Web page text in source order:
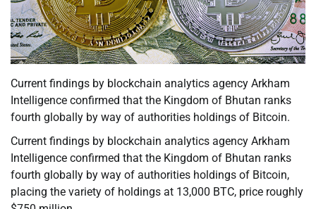
Current findings by blockchain analytics agency Arkham
Intelligence confirmed that the Kingdom of Bhutan ranks
fourth globally by way of authorities holdings of Bitcoin.
Current findings by blockchain analytics agency Arkham
Intelligence confirmed that the Kingdom of Bhutan ranks
fourth globally by way of authorities holdings of Bitcoin,
placing the variety of holdings at 13,000 BTC, price roughly